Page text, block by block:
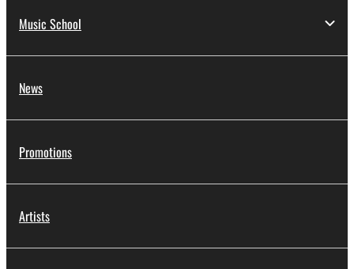
Music School
News
Promotions
Artists